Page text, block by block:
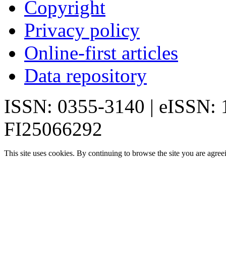
Copyright
Privacy policy
Online-first articles
Data repository
ISSN: 0355-3140 | eISSN:
FI25066292
This site uses cookies. By continuing to browse the site you are